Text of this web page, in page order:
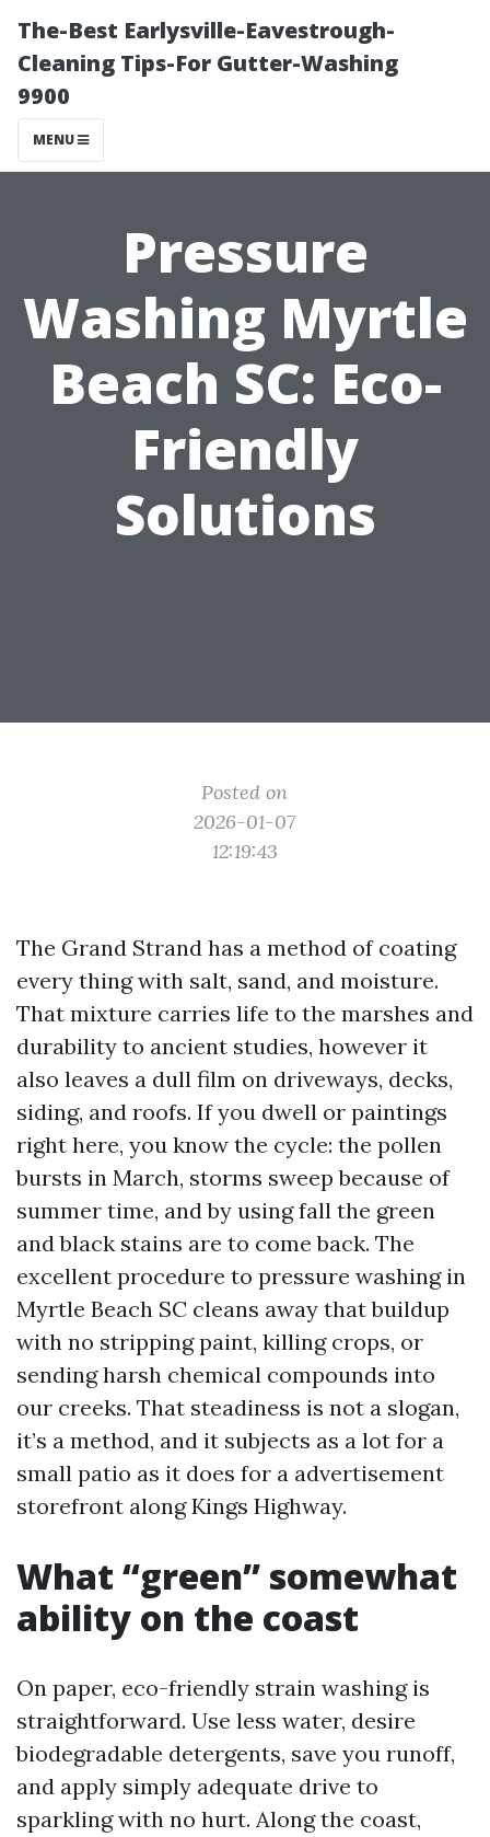
The-Best Earlysville-Eavestrough-
Cleaning Tips-For Gutter-Washing
9900
MENU
Pressure
Washing Myrtle
Beach SC: Eco-
Friendly
Solutions
Posted on
2026-01-07
12:19:43
The Grand Strand has a method of coating
every thing with salt, sand, and moisture.
That mixture carries life to the marshes and
durability to ancient studies, however it
also leaves a dull film on driveways, decks,
siding, and roofs. If you dwell or paintings
right here, you know the cycle: the pollen
bursts in March, storms sweep because of
summer time, and by using fall the green
and black stains are to come back. The
excellent procedure to pressure washing in
Myrtle Beach SC cleans away that buildup
with no stripping paint, killing crops, or
sending harsh chemical compounds into
our creeks. That steadiness is not a slogan,
it’s a method, and it subjects as a lot for a
small patio as it does for a advertisement
storefront along Kings Highway.
What “green” somewhat
ability on the coast
On paper, eco-friendly strain washing is
straightforward. Use less water, desire
biodegradable detergents, save you runoff,
and apply simply adequate drive to
sparkling with no hurt. Along the coast,